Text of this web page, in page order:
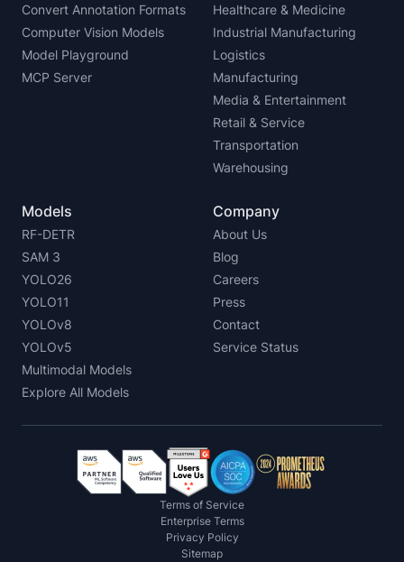
Convert Annotation Formats
Computer Vision Models
Model Playground
MCP Server
Healthcare & Medicine
Industrial Manufacturing
Logistics
Manufacturing
Media & Entertainment
Retail & Service
Transportation
Warehousing
Models
RF-DETR
SAM 3
YOLO26
YOLO11
YOLOv8
YOLOv5
Multimodal Models
Explore All Models
Company
About Us
Blog
Careers
Press
Contact
Service Status
Terms of Service
Enterprise Terms
Privacy Policy
Sitemap